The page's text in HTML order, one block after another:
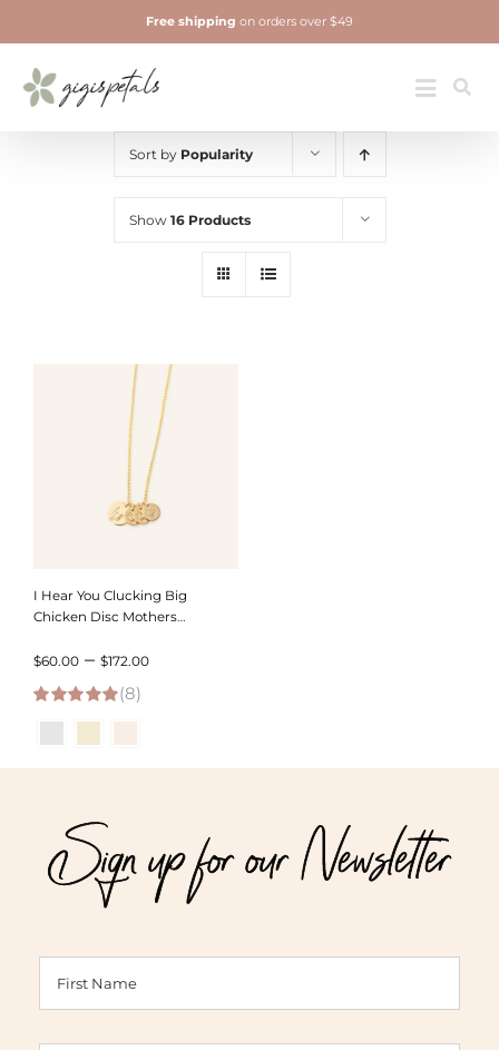
to
content
Toggle
Jewelry
Free shipping on orders over $49
Sort by Popularity
Show 16 Products
I Hear You Clucking Big
Chicken Disc Mothers
$60.00 – $172.00Price
through
5.00 out of 5
(8)
Sign up for our Newsletter